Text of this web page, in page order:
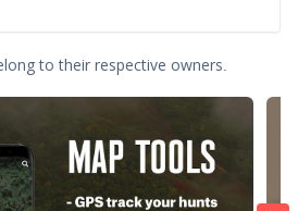
to their respective owners.